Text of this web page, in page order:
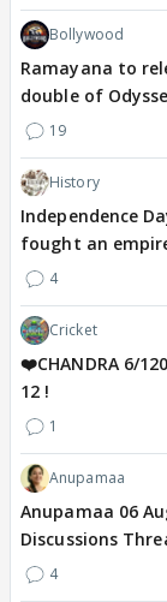
Bollywood
Ramayana to
double of
19
History
Independence
fought an
4
Cricket
❤️CHANDRA 6/
12 !
1
Anupamaa
Anupamaa 06
Discussions
4